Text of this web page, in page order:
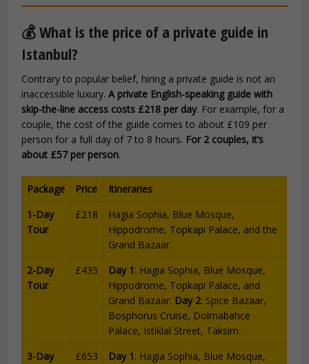
💰 What is the price of a private guide in
Istanbul?
Contrary to popular belief, hiring a private guide is not an
inaccessible luxury.A private English-speaking guide with
skip-the-line access costs £218 per day. For example, for a
couple, the cost of the guide comes to about £109 per
person for a full day of 7 to 8 hours. For 2 couples, it’s
about £57 per person.
Package Price
Itineraries
1-Day
Tour
£218
Hagia Sophia, Blue Mosque,
Hippodrome, Topkapi Palace, and the
Grand Bazaar.
2-Day
Tour
£435 Day 1: Hagia Sophia, Blue Mosque,
Hippodrome, Topkapi Palace, and
Grand Bazaar. Day 2: Spice Bazaar,
Bosphorus Cruise, Dolmabahce
Palace, Istiklal Street, Taksim.
3-Day
£653 Day 1: Hagia Sophia, Blue Mosque,